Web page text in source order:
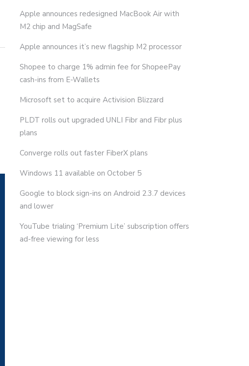
Apple announces redesigned MacBook Air with
M2 chip and MagSafe
Apple announces it’s new flagship M2 processor
Shopee to charge 1% admin fee for ShopeePay
cash-ins from E-Wallets
Microsoft set to acquire Activision Blizzard
PLDT rolls out upgraded UNLI Fibr and Fibr plus
plans
Converge rolls out faster FiberX plans
Windows 11 available on October 5
Google to block sign-ins on Android 2.3.7 devices
and lower
YouTube trialing ‘Premium Lite’ subscription offers
ad-free viewing for less